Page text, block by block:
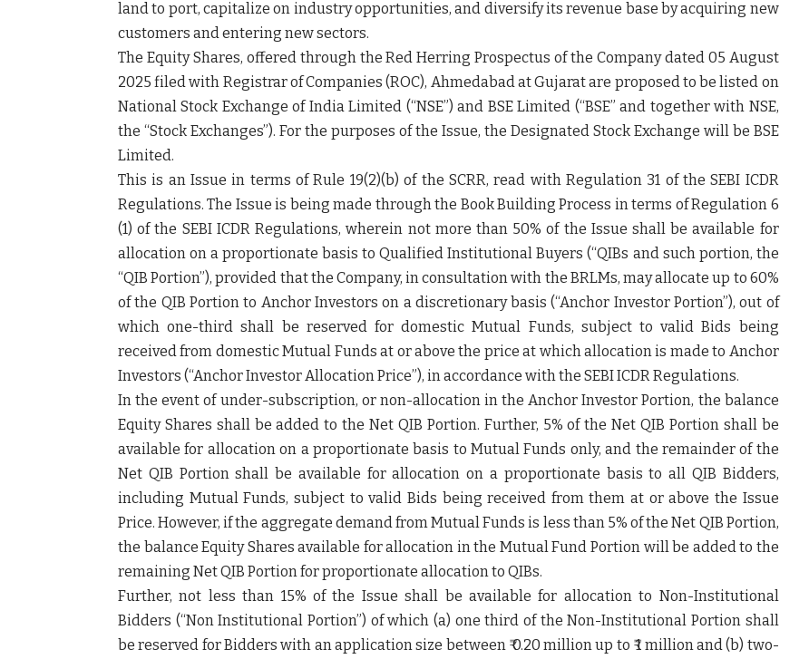
land to port, capitalize on industry opportunities, and diversify its revenue base by acquiring new
customers and entering new sectors.
The Equity Shares, offered through the Red Herring Prospectus of the Company dated 05 August
2025 filed with Registrar of Companies (ROC), Ahmedabad at Gujarat are proposed to be listed on
National Stock Exchange of India Limited (“NSE”) and BSE Limited (“BSE” and together with NSE,
the “Stock Exchanges”). For the purposes of the Issue, the Designated Stock Exchange will be BSE
Limited.
This is an Issue in terms of Rule 19(2)(b) of the SCRR, read with Regulation 31 of the SEBI ICDR
Regulations. The Issue is being made through the Book Building Process in terms of Regulation 6
(1) of the SEBI ICDR Regulations, wherein not more than 50% of the Issue shall be available for
allocation on a proportionate basis to Qualified Institutional Buyers (“QIBs and such portion, the
“QIB Portion”), provided that the Company, in consultation with the BRLMs, may allocate up to 60%
of the QIB Portion to Anchor Investors on a discretionary basis (“Anchor Investor Portion”), out of
which one-third shall be reserved for domestic Mutual Funds, subject to valid Bids being
received from domestic Mutual Funds at or above the price at which allocation is made to Anchor
Investors (“Anchor Investor Allocation Price”), in accordance with the SEBI ICDR Regulations.
In the event of under-subscription, or non-allocation in the Anchor Investor Portion, the balance
Equity Shares shall be added to the Net QIB Portion. Further, 5% of the Net QIB Portion shall be
available for allocation on a proportionate basis to Mutual Funds only, and the remainder of the
Net QIB Portion shall be available for allocation on a proportionate basis to all QIB Bidders,
including Mutual Funds, subject to valid Bids being received from them at or above the Issue
Price. However, if the aggregate demand from Mutual Funds is less than 5% of the Net QIB Portion,
the balance Equity Shares available for allocation in the Mutual Fund Portion will be added to the
remaining Net QIB Portion for proportionate allocation to QIBs.
Further, not less than 15% of the Issue shall be available for allocation to Non-Institutional
Bidders (“Non Institutional Portion”) of which (a) one third of the Non-Institutional Portion shall
be reserved for Bidders with an application size between ₹ 0.20 million up to ₹ 1 million and (b) two-